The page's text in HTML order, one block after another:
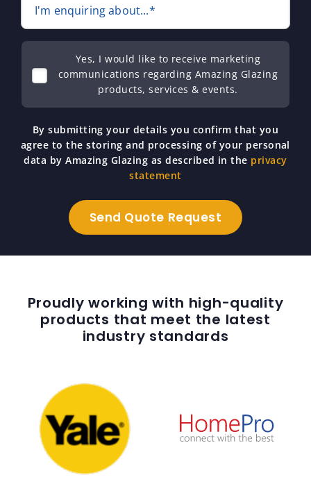
I'm enquiring about...*
Yes, I would like to receive marketing
communications regarding Amazing Glazing
products, services & events.
By submitting your details you confirm that you
agree to the storing and processing of your personal
data by Amazing Glazing as described in the privacy
statement
Proudly working with high-quality
products that meet the latest
industry standards